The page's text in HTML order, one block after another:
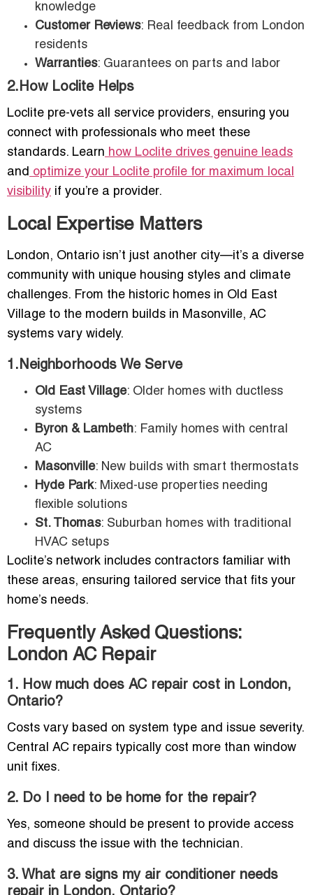
knowledge
Customer Reviews: Real feedback from London
residents
Warranties: Guarantees on parts and labor
2.How Loclite Helps
Loclite pre-vets all service providers, ensuring you
connect with professionals who meet these
standards. Learn how Loclite drives genuine leads
and optimize your Loclite profile for maximum local
visibility if you’re a provider.
Local Expertise Matters
London, Ontario isn’t just another city—it’s a diverse
community with unique housing styles and climate
challenges. From the historic homes in Old East
Village to the modern builds in Masonville, AC
systems vary widely.
1.Neighborhoods We Serve
Old East Village: Older homes with ductless
systems
Byron & Lambeth: Family homes with central
AC
Masonville: New builds with smart thermostats
Hyde Park: Mixed-use properties needing
flexible solutions
St. Thomas: Suburban homes with traditional
HVAC setups
Loclite’s network includes contractors familiar with
these areas, ensuring tailored service that fits your
home’s needs.
Frequently Asked Questions:
London AC Repair
1. How much does AC repair cost in London,
Ontario?
Costs vary based on system type and issue severity.
Central AC repairs typically cost more than window
unit fixes.
2. Do I need to be home for the repair?
Yes, someone should be present to provide access
and discuss the issue with the technician.
3. What are signs my air conditioner needs
repair in London, Ontario?